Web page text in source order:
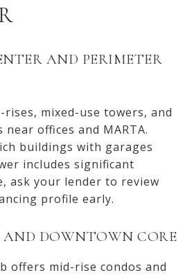
AND PERIMETER
mixed-use towers, and
offices and MARTA.
buildings with garages
includes significant
ask your lender to review
profile early.
AND DOWNTOWN CORE
offers mid-rise condos and